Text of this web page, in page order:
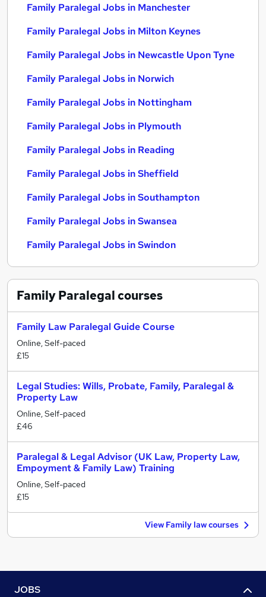
Family Paralegal Jobs in Manchester
Family Paralegal Jobs in Milton Keynes
Family Paralegal Jobs in Newcastle Upon Tyne
Family Paralegal Jobs in Norwich
Family Paralegal Jobs in Nottingham
Family Paralegal Jobs in Plymouth
Family Paralegal Jobs in Reading
Family Paralegal Jobs in Sheffield
Family Paralegal Jobs in Southampton
Family Paralegal Jobs in Swansea
Family Paralegal Jobs in Swindon
Family Paralegalcourses
Family Law Paralegal Guide Course
Online, Self-paced
£15
Legal Studies: Wills, Probate, Family, Paralegal &
Property Law
Online, Self-paced
£46
Paralegal & Legal Advisor (UK Law, Property Law,
Empoyment & Family Law) Training
Online, Self-paced
£15
View Family law courses
JOBS